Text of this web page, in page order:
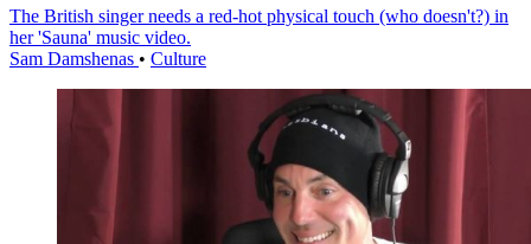
The British singer needs a red-hot physical touch (who doesn't?) in
her 'Sauna' music video.
Sam Damshenas • Culture